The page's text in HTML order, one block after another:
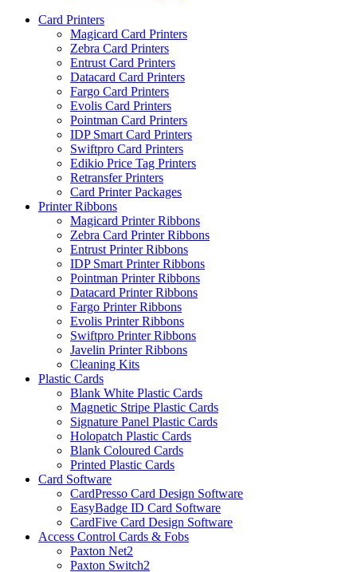
Card Printers
Magicard Card Printers
Zebra Card Printers
Entrust Card Printers
Datacard Card Printers
Fargo Card Printers
Evolis Card Printers
Pointman Card Printers
IDP Smart Card Printers
Swiftpro Card Printers
Edikio Price Tag Printers
Retransfer Printers
Card Printer Packages
Printer Ribbons
Magicard Printer Ribbons
Zebra Card Printer Ribbons
Entrust Printer Ribbons
IDP Smart Printer Ribbons
Pointman Printer Ribbons
Datacard Printer Ribbons
Fargo Printer Ribbons
Evolis Printer Ribbons
Swiftpro Printer Ribbons
Javelin Printer Ribbons
Cleaning Kits
Plastic Cards
Blank White Plastic Cards
Magnetic Stripe Plastic Cards
Signature Panel Plastic Cards
Holopatch Plastic Cards
Blank Coloured Cards
Printed Plastic Cards
Card Software
CardPresso Card Design Software
EasyBadge ID Card Software
CardFive Card Design Software
Access Control Cards & Fobs
Paxton Net2
Paxton Switch2